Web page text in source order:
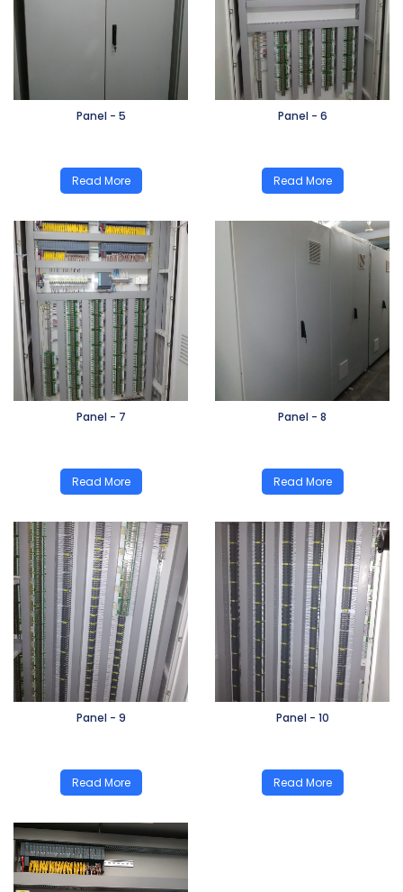
Panel - 5
Read More
Panel - 6
Read More
Panel - 7
Read More
Panel - 8
Read More
Panel - 9
Read More
Panel - 10
Read More